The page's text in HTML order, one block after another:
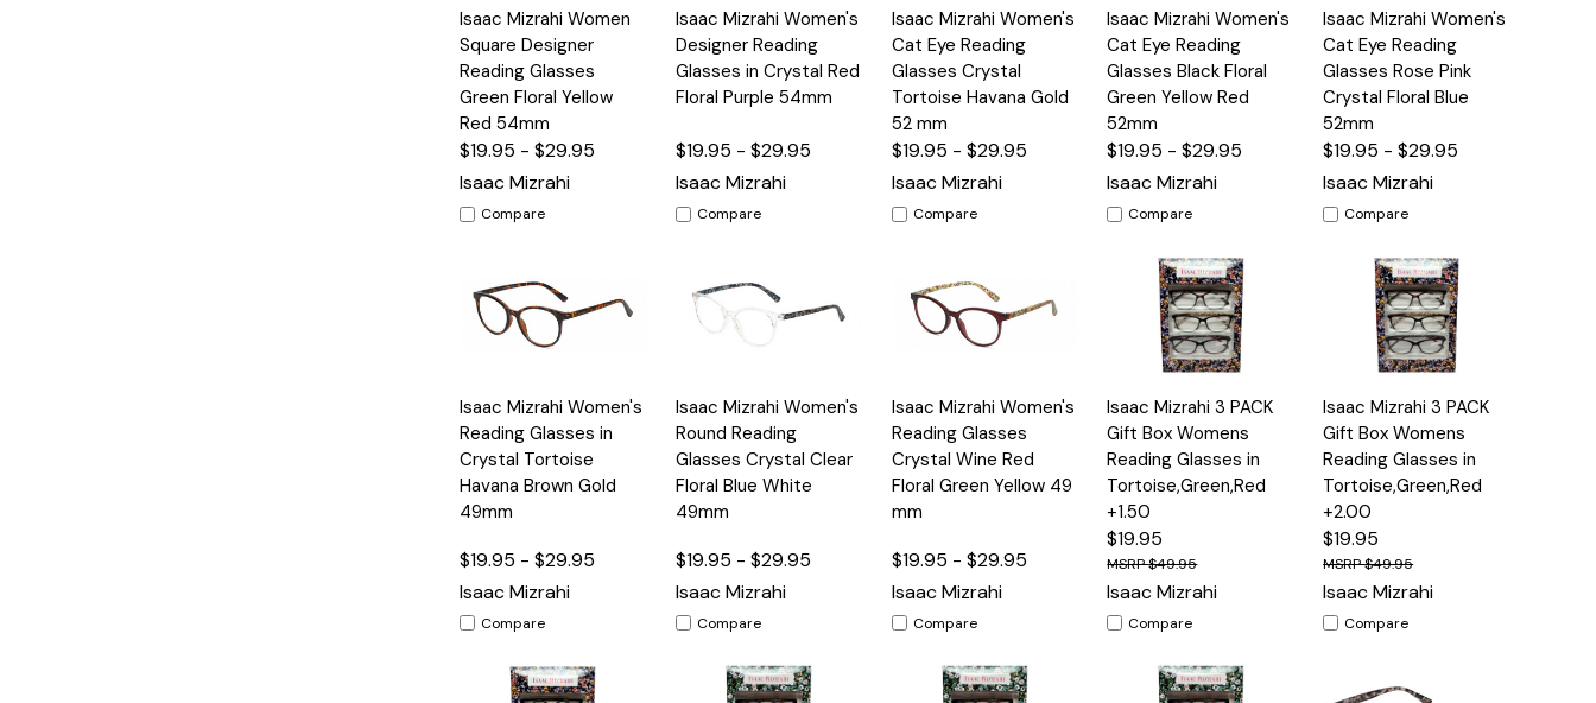
Quick
View
Options
Isaac Mizrahi Women
Square Designer
Reading Glasses
Green Floral Yellow
Red 54mm
$19.95 - $29.95
Isaac Mizrahi
Compare
Quick
View
Options
Isaac Mizrahi Women's
Designer Reading
Glasses in Crystal Red
Floral Purple 54mm
$19.95 - $29.95
Isaac Mizrahi
Compare
Quick
View
Options
Isaac Mizrahi Women's
Cat Eye Reading
Glasses Crystal
Tortoise Havana Gold
52 mm
$19.95 - $29.95
Isaac Mizrahi
Compare
Quick
View
Options
Isaac Mizrahi Women's
Cat Eye Reading
Glasses Black Floral
Green Yellow Red
52mm
$19.95 - $29.95
Isaac Mizrahi
Compare
Quick
View
Options
Isaac Mizrahi Women's
Cat Eye Reading
Glasses Rose Pink
Crystal Floral Blue
52mm
$19.95 - $29.95
Isaac Mizrahi
Compare
Quick
View
Options
Isaac Mizrahi Women's
Reading Glasses in
Crystal Tortoise
Havana Brown Gold
49mm
$19.95 - $29.95
Isaac Mizrahi
Compare
Quick
View
Options
Isaac Mizrahi Women's
Round Reading
Glasses Crystal Clear
Floral Blue White
49mm
$19.95 - $29.95
Isaac Mizrahi
Compare
Quick
View
Options
Isaac Mizrahi Women's
Reading Glasses
Crystal Wine Red
Floral Green Yellow 49
mm
$19.95 - $29.95
Isaac Mizrahi
Compare
Quick
View
Add
to
Cart
Isaac Mizrahi 3 PACK
Gift Box Womens
Reading Glasses in
Tortoise,Green,Red
+1.50
$19.95
$49.95
Isaac Mizrahi
Compare
Quick
View
Add
to
Cart
Isaac Mizrahi 3 PACK
Gift Box Womens
Reading Glasses in
Tortoise,Green,Red
+2.00
$19.95
$49.95
Isaac Mizrahi
Compare